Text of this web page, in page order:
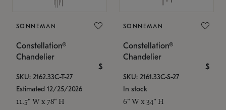
SONNEMAN
Constellation®
Chandelier
$
SKU: 2162.33C-T-27
Estimated 12/25/2026
11.5" W x 78" H
SONNEMAN
Constellation®
Chandelier
$
SKU: 2161.33C-S-27
In stock
6" W x 34" H